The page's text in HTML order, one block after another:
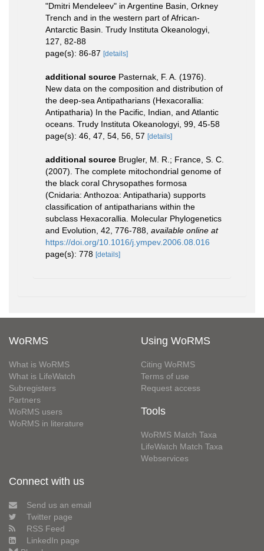
"Dmitri Mendeleev" in Argentine Basin, Orkney
Trench and in the western part of African-
Antarctic Basin. Trudy Instituta Okeanologyi,
127, 82-88
page(s): 86-87 [details]
additional source Pasternak, F. A. (1976).
New data on the composition and distribution of
the deep-sea Antipatharians (Hexacorallia:
Antipatharia) In the Pacific, Indian, and Atlantic
oceans. Trudy Instituta Okeanologyi, 99, 45-58
page(s): 46, 47, 54, 56, 57 [details]
additional source Brugler, M. R.; France, S. C.
(2007). The complete mitochondrial genome of
the black coral Chrysopathes formosa
(Cnidaria: Anthozoa: Antipatharia) supports
classification of antipatharians within the
subclass Hexacorallia. Molecular Phylogenetics
and Evolution, 42, 776-788, available online at
https://doi.org/10.1016/j.ympev.2006.08.016
page(s): 778 [details]
WoRMS
What is WoRMS
What is LifeWatch
Subregisters
Partners
WoRMS users
WoRMS in literature
Using WoRMS
Citing WoRMS
Terms of use
Request access
Tools
WoRMS Match Taxa
LifeWatch Match Taxa
Webservices
Connect with us
Send us an email
Twitter page
RSS Feed
LinkedIn page